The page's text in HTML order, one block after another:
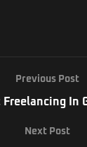
Previous Post
Freelancing In
Next Post